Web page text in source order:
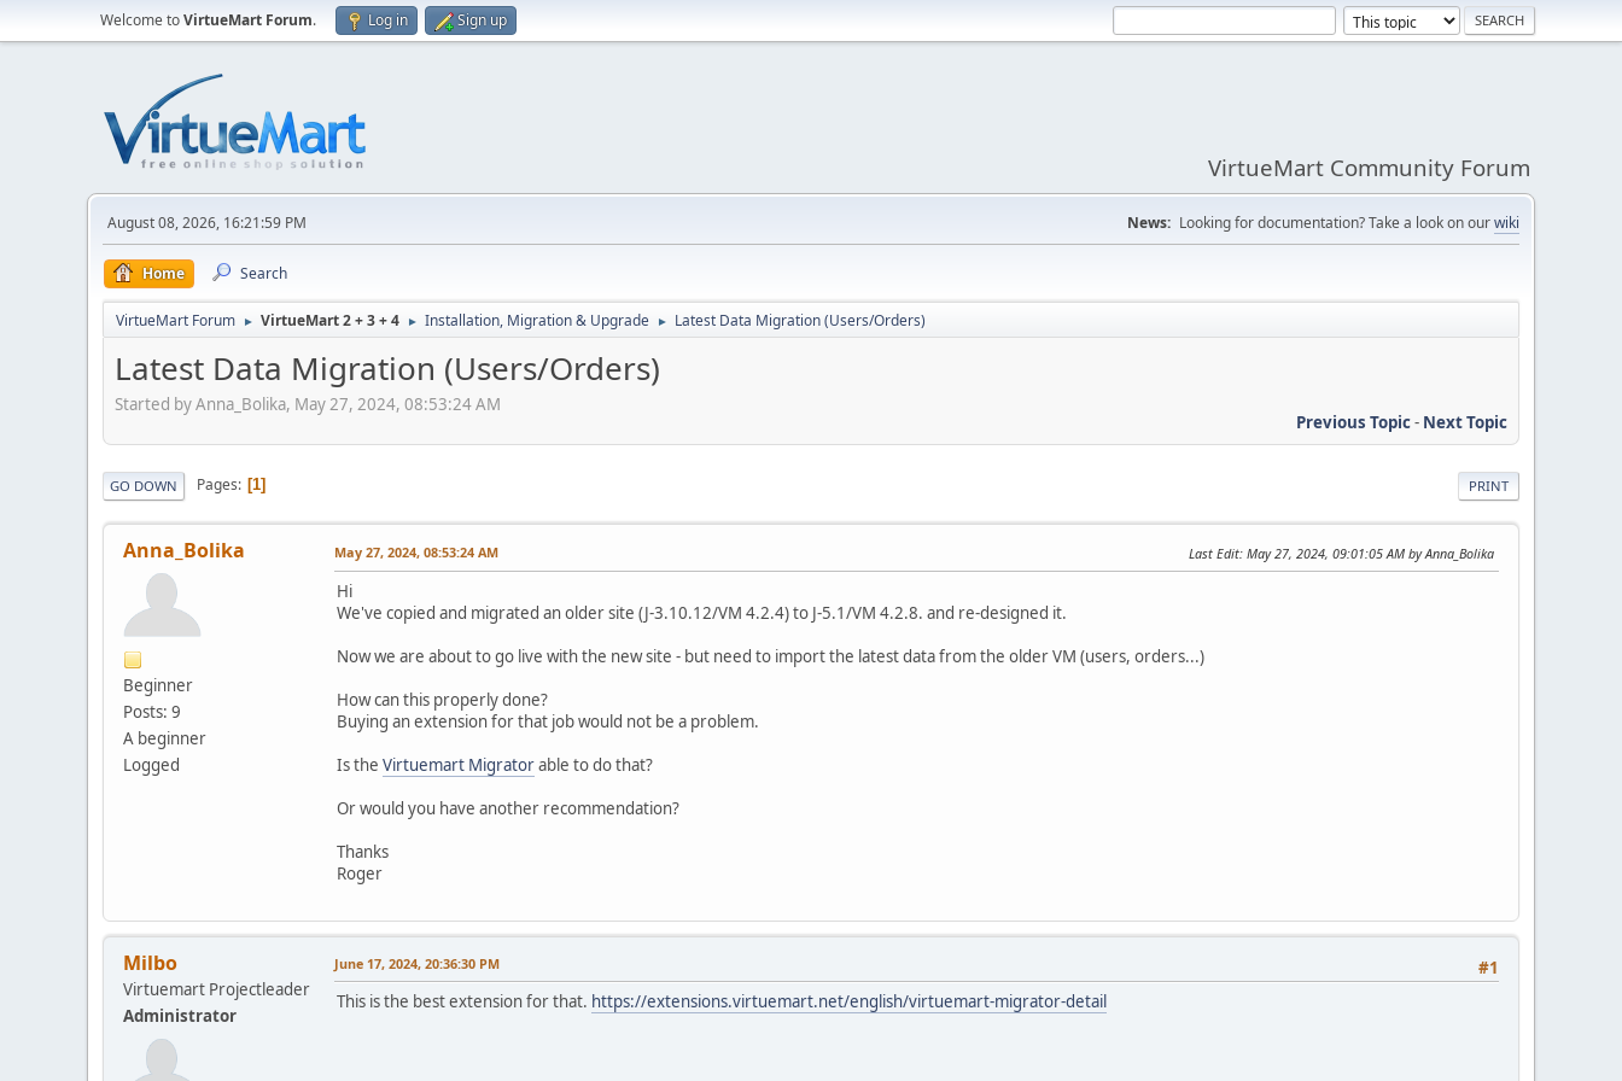
Welcome toVirtueMart Forum. Log in Sign up
VirtueMart Community Forum
August 08, 2026, 16:21:59 PM News: Looking for documentation? Take a look on ourwiki
Home Search
VirtueMart Forum ► VirtueMart 2 + 3 + 4 ► Installation, Migration & Upgrade ► Latest Data Migration (Users/Orders)
Latest Data Migration (Users/Orders)
Started by Anna_Bolika, May 27, 2024, 08:53:24 AM
Previous Topic- Next Topic
PRINT
GO DOWN Pages 1
Anna_Bolika
Beginner
Posts: 9
A beginner
Logged
May 27, 2024, 08:53:24 AM Last Edit: May 27, 2024, 09:01:05 AM by Anna_Bolika
Hi
We've copied and migrated an older site (J-3.10.12/VM 4.2.4) to J-5.1/VM 4.2.8. and re-designed it.
Now we are about to go live with the new site - but need to import the latest data from the older VM (users, orders...)
How can this properly done?
Buying an extension for that job would not be a problem.
Is the Virtuemart Migratorable to do that?
Or would you have another recommendation?
Thanks
Roger
Milbo
Virtuemart Projectleader
Administrator
#1
June 17, 2024, 20:36:30 PM
This is the best extension for that. https://extensions.virtuemart.net/english/virtuemart-migrator-detail